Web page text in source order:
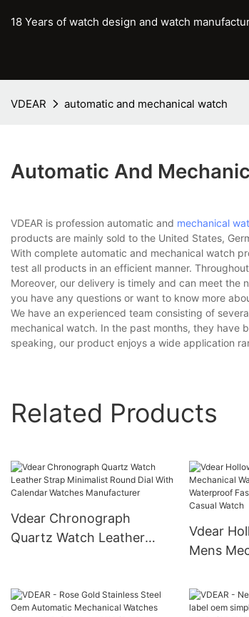
18 Years of watch design and watch
VDEAR automatic and mechanical watch
Automatic And
VDEAR is profession automatic and mechanical
products are mainly sold to the United States,
With complete automatic and mechanical watch
test all products in an efficient manner.
Moreover, our delivery is timely and can meet the
you have any questions or want to know more
We have an experienced team consisting of
mechanical watch. In the past months, they have
speaking, our product enjoys a wide application
Related Products
Vdear Chronograph
Quartz Watch Leather
Watches Manufacturer
Vdear
Mens
Fashion
Casual